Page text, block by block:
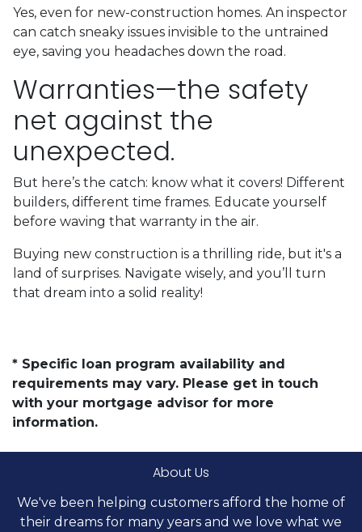
Yes, even for new-construction homes. An inspector
can catch sneaky issues invisible to the untrained
eye, saving you headaches down the road.
Warranties—the safety
net against the
unexpected.
But here’s the catch: know what it covers! Different
builders, different time frames. Educate yourself
before waving that warranty in the air.
Buying new construction is a thrilling ride, but it's a
land of surprises. Navigate wisely, and you’ll turn
that dream into a solid reality!
* Specific loan program availability and
requirements may vary. Please get in touch
with your mortgage advisor for more
information.
About Us
We've been helping customers afford the home of
their dreams for many years and we love what we